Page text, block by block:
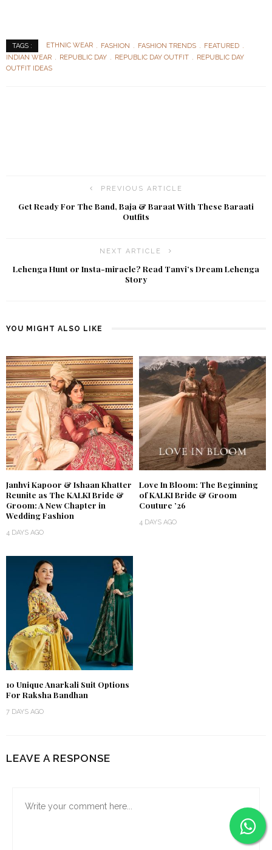
TAGS : ETHNIC WEAR FASHION FASHION TRENDS
FEATURED
INDIAN WEAR
REPUBLIC DAY REPUBLIC DAY OUTFIT
REPUBLIC DAY
OUTFIT IDEAS
PREVIOUS ARTICLE
Get Ready For The Band, Baja & Baraat With These Baraati
Outfits
NEXT ARTICLE
Lehenga Hunt or Insta-miracle? Read Tanvi’s Dream Lehenga
Story
YOU MIGHT ALSO LIKE
Janhvi Kapoor & Ishaan Khatter
Reunite as The KALKI Bride &
Groom: A New Chapter in
Wedding Fashion
4 DAYS AGO
Love In Bloom: The Beginning
of KALKI Bride & Groom
Couture ’26
4 DAYS AGO
10 Unique Anarkali Suit Options
For Raksha Bandhan
7 DAYS AGO
LEAVE A RESPONSE